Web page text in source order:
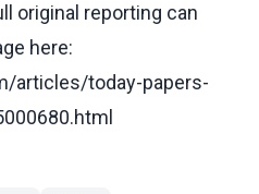
original reporting can
here:
articles/today-papers-